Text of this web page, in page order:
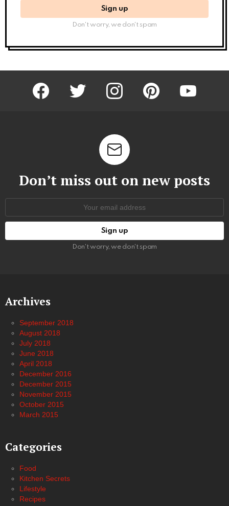
Don't worry, we don't spam
facebook twitter instagram pinterest youtube
Don’t miss out on new posts
Don't worry, we don't spam
Archives
September 2018
August 2018
July 2018
June 2018
April 2018
December 2016
December 2015
November 2015
October 2015
March 2015
Categories
Food
Kitchen Secrets
Lifestyle
Recipes